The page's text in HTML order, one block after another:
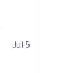
Jul 5